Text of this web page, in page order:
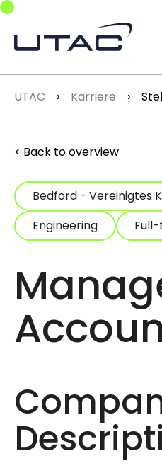
Skip to main navigation
Skip to main content
Skip to page footer
You are here:
UTAC Karriere
Back to overview
Bedford - Vereinigtes
Engineering